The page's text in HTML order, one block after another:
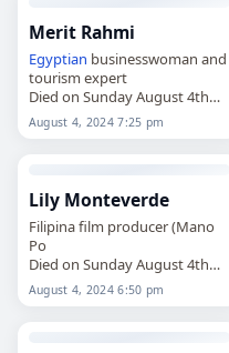
Merit Rahmi
Egyptian businesswoman and
tourism expert
Died on Sunday August 4th
2024
August 4, 2024 7:25 pm
Lily Monteverde
Filipina film producer (Mano
Po
Died on Sunday August 4th
2024
August 4, 2024 6:50 pm